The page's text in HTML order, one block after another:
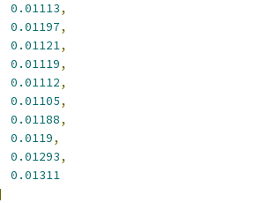
0.01113,
0.01197,
0.01121,
0.01119,
0.01112,
0.01105,
0.01188,
0.0119,
0.01293,
0.01311